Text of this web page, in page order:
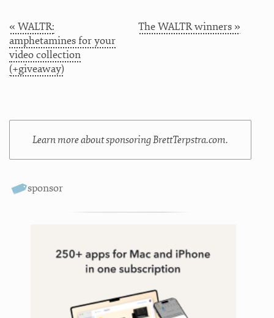
« WALTR:
amphetamines for your
video collection
(+giveaway)
The WALTR winners »
Learn more about sponsoring BrettTerpstra.com.
sponsor